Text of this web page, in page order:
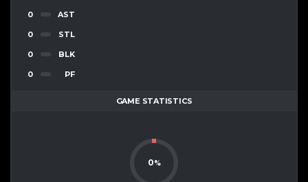
0 AST
0 STL
0 BLK
0 PF
GAME STATISTICS
0%